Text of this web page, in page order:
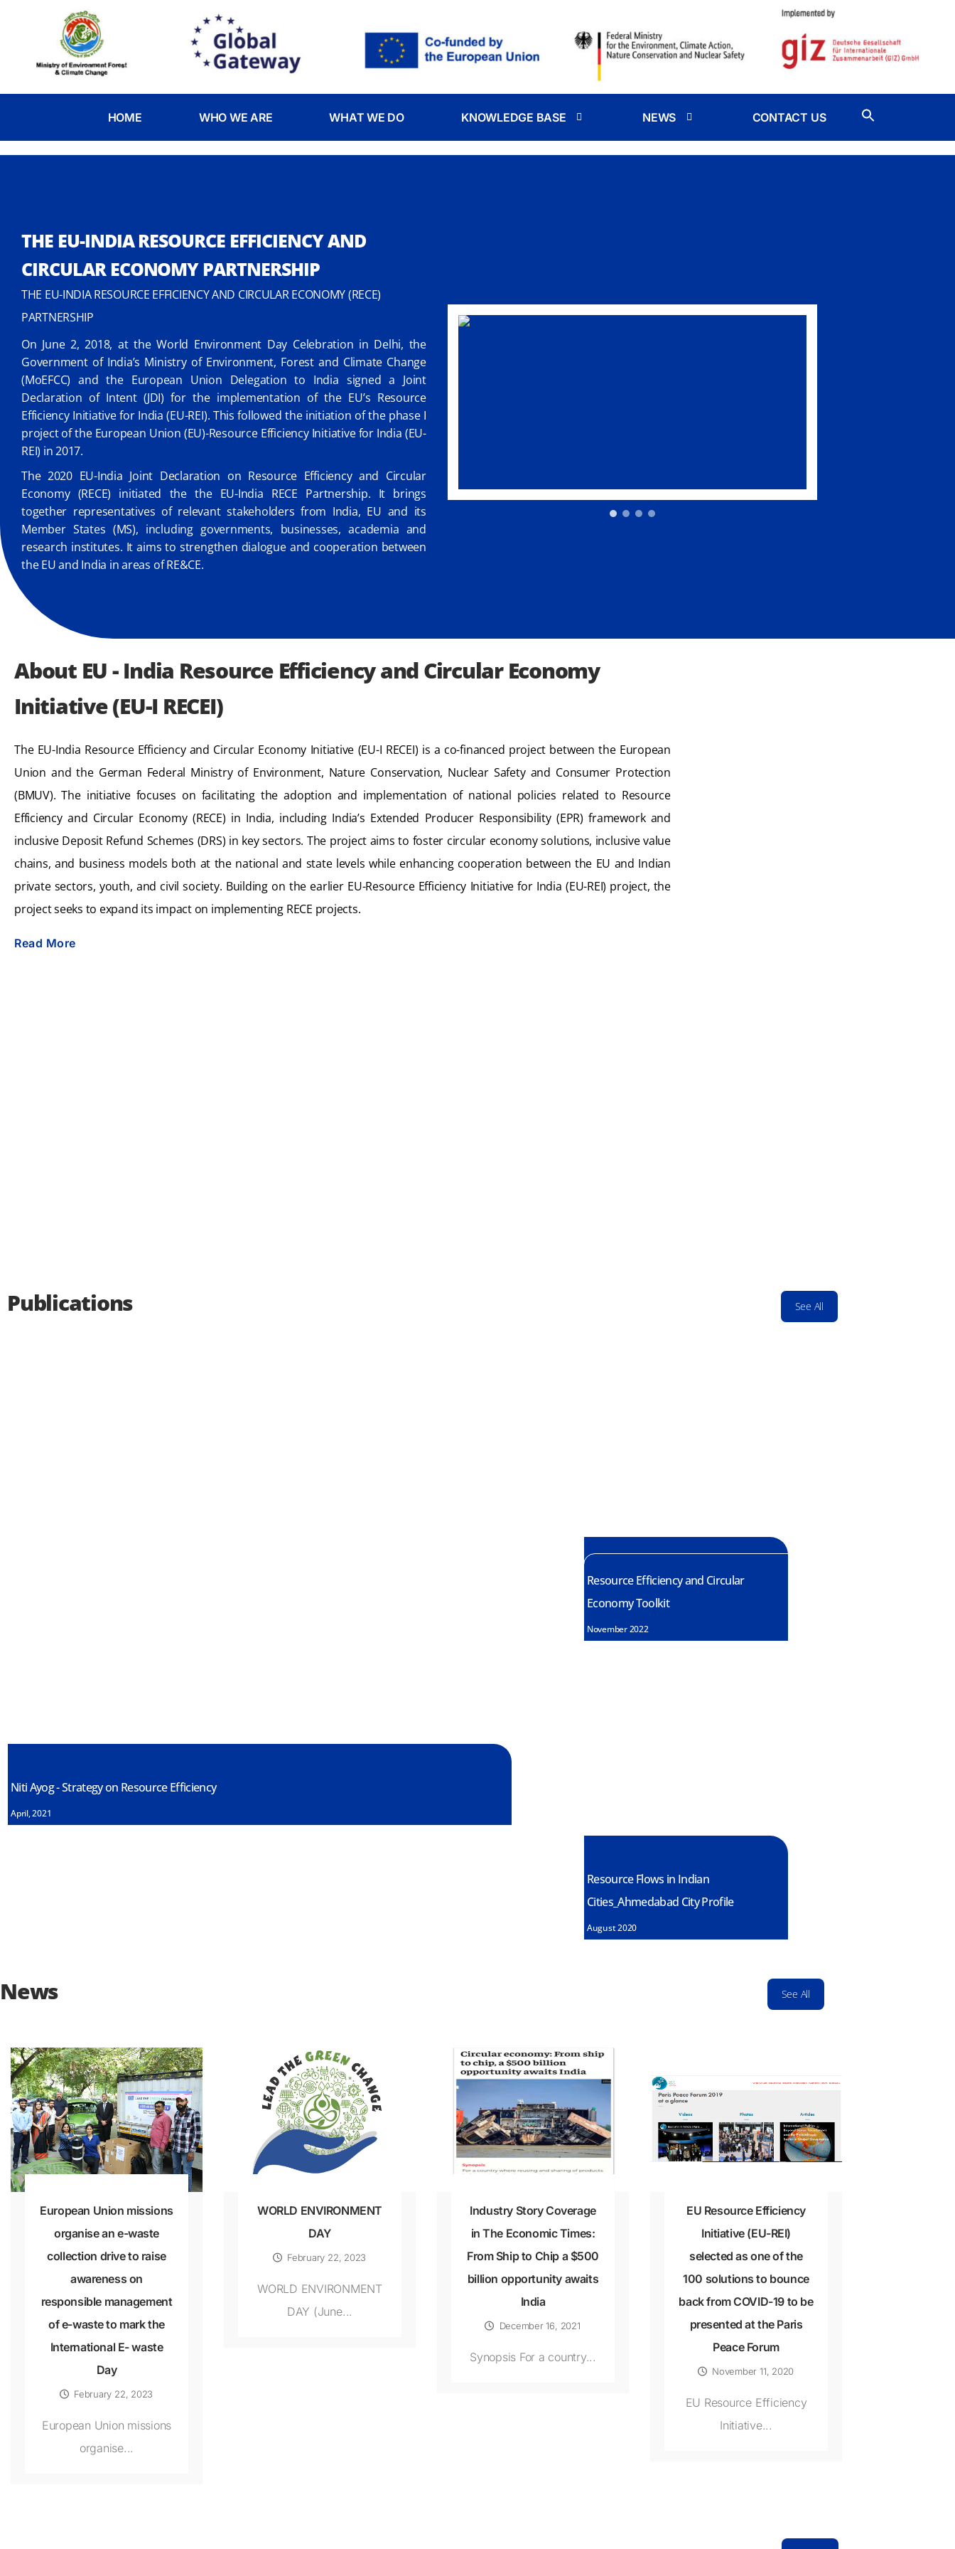
HOME WHO WE ARE WHAT WE DO KNOWLEDGE BASE NEWS CONTACT US
THE EU-INDIA RESOURCE EFFICIENCY AND
CIRCULAR ECONOMY PARTNERSHIP
THE EU-INDIA RESOURCE EFFICIENCY AND CIRCULAR ECONOMY (RECE)
PARTNERSHIP
On June 2, 2018, at the World Environment Day Celebration in Delhi, the
Government of India’s Ministry of Environment, Forest and Climate Change
(MoEFCC) and the European Union Delegation to India signed a Joint
Declaration of Intent (JDI) for the implementation of the EU’s Resource
Efficiency Initiative for India (EU-REI). This followed the initiation of the phase I
project of the European Union (EU)-Resource Efficiency Initiative for India (EU-
REI) in 2017.
The 2020 EU-India Joint Declaration on Resource Efficiency and Circular
Economy (RECE) initiated the the EU-India RECE Partnership. It brings
together representatives of relevant stakeholders from India, EU and its
Member States (MS), including governments, businesses, academia and
research institutes. It aims to strengthen dialogue and cooperation between
the EU and India in areas of RE&CE.
About EU - India Resource Efficiency and Circular Economy
Initiative (EU-I RECEI)
The EU-India Resource Efficiency and Circular Economy Initiative (EU-I RECEI) is a co-financed project between the European
Union and the German Federal Ministry of Environment, Nature Conservation, Nuclear Safety and Consumer Protection
(BMUV). The initiative focuses on facilitating the adoption and implementation of national policies related to Resource
Efficiency and Circular Economy (RECE) in India, including India’s Extended Producer Responsibility (EPR) framework and
inclusive Deposit Refund Schemes (DRS) in key sectors. The project aims to foster circular economy solutions, inclusive value
chains, and business models both at the national and state levels while enhancing cooperation between the EU and Indian
private sectors, youth, and civil society. Building on the earlier EU-Resource Efficiency Initiative for India (EU-REI) project, the
project seeks to expand its impact on implementing RECE projects.
Read More
Publications See All
Niti Ayog - Strategy on Resource Efficiency
April, 2021
Resource Efficiency and Circular
Economy Toolkit
November 2022
Resource Flows in Indian
Cities_Ahmedabad City Profile
August 2020
News See All
European Union missions
organise an e-waste
collection drive to raise
awareness on
responsible management
of e-waste to mark the
International E- waste
Day
February 22, 2023
European Union missions
organise...
WORLD ENVIRONMENT
DAY
February 22, 2023
WORLD ENVIRONMENT
DAY (June...
Industry Story Coverage
in The Economic Times:
From Ship to Chip a $500
billion opportunity awaits
India
December 16, 2021
Synopsis For a country...
EU Resource Efficiency
Initiative (EU-REI)
selected as one of the
100 solutions to bounce
back from COVID-19 to be
presented at the Paris
Peace Forum
November 11, 2020
EU Resource Efficiency
Initiative...